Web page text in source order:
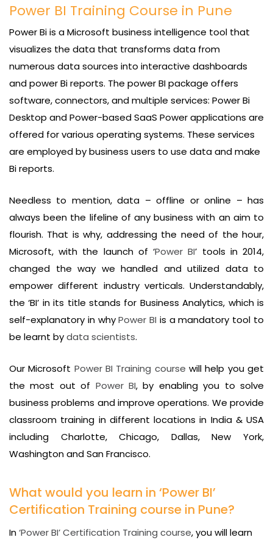
Power BI Training Course in Pune
Power Bi is a Microsoft business intelligence tool that
visualizes the data that transforms data from
numerous data sources into interactive dashboards
and power Bi reports. The power BI package offers
software, connectors, and multiple services: Power Bi
Desktop and Power-based SaaS Power applications are
offered for various operating systems. These services
are employed by business users to use data and make
Bi reports.
Needless to mention, data – offline or online – has
always been the lifeline of any business with an aim to
flourish. That is why, addressing the need of the hour,
Microsoft, with the launch of ‘Power BI’ tools in 2014,
changed the way we handled and utilized data to
empower different industry verticals. Understandably,
the ‘BI’ in its title stands for Business Analytics, which is
self-explanatory in whyPower BI is a mandatory tool to
be learnt bydata scientists.
Our Microsoft Power BI Training course will help you get
the most out of Power BI, by enabling you to solve
business problems and improve operations. We provide
classroom training in different locations in India & USA
including Charlotte, Chicago, Dallas, New York,
Washington and San Francisco.
What would you learn in ‘Power BI’
Certification Training course in Pune?
In‘Power BI’ Certification Training course, you will learn